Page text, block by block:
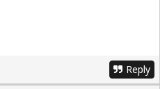
Reply